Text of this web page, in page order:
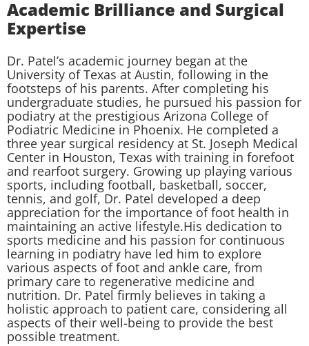
Academic Brilliance and Surgical
Expertise
Dr. Patel’s academic journey began at the
University of Texas at Austin, following in the
footsteps of his parents. After completing his
undergraduate studies, he pursued his passion for
podiatry at the prestigious Arizona College of
Podiatric Medicine in Phoenix. He completed a
three year surgical residency at St. Joseph Medical
Center in Houston, Texas with training in forefoot
and rearfoot surgery. Growing up playing various
sports, including football, basketball, soccer,
tennis, and golf, Dr. Patel developed a deep
appreciation for the importance of foot health in
maintaining an active lifestyle.His dedication to
sports medicine and his passion for continuous
learning in podiatry have led him to explore
various aspects of foot and ankle care, from
primary care to regenerative medicine and
nutrition. Dr. Patel firmly believes in taking a
holistic approach to patient care, considering all
aspects of their well-being to provide the best
possible treatment.